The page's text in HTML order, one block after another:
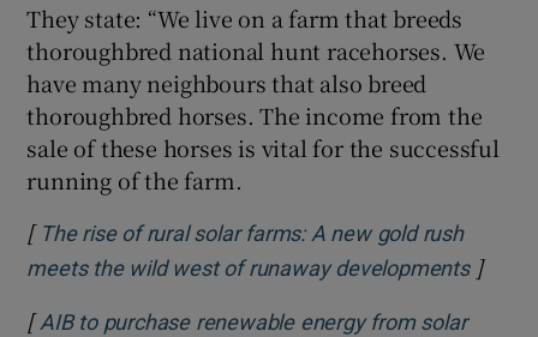
They state: “We live on a farm that breeds
thoroughbred national hunt racehorses. We
have many neighbours that also breed
thoroughbred horses. The income from the
sale of these horses is vital for the successful
running of the farm.
[ The rise of rural solar farms: A new gold rush
meets the wild west of runaway developmentsOpens
]
[AIB to purchase renewable energy from solar